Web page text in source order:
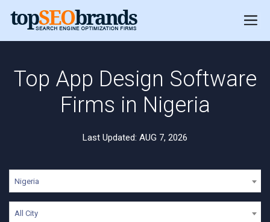
Top App Design Software
Firms in Nigeria
Last Updated: AUG 7, 2026
Nigeria
All City